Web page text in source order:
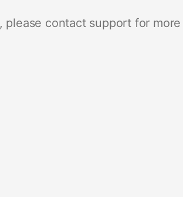
contact support for